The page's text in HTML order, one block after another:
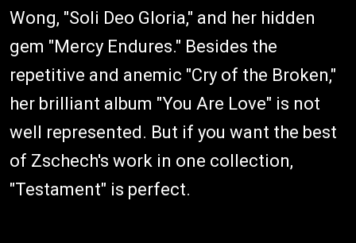
Wong, "Soli Deo Gloria," and her hidden
gem "Mercy Endures." Besides the
repetitive and anemic "Cry of the Broken,"
her brilliant album "You Are Love" is not
well represented. But if you want the best
of Zschech's work in one collection,
"Testament" is perfect.